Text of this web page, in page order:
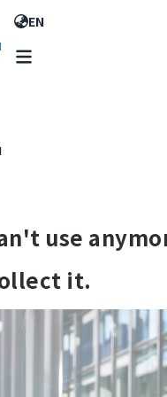
EN
use
it.